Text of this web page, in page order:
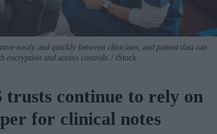
easily and quickly between clinicians, and patient data can
encryption and access controls.
iStock
trusts continue to rely on
for clinical notes